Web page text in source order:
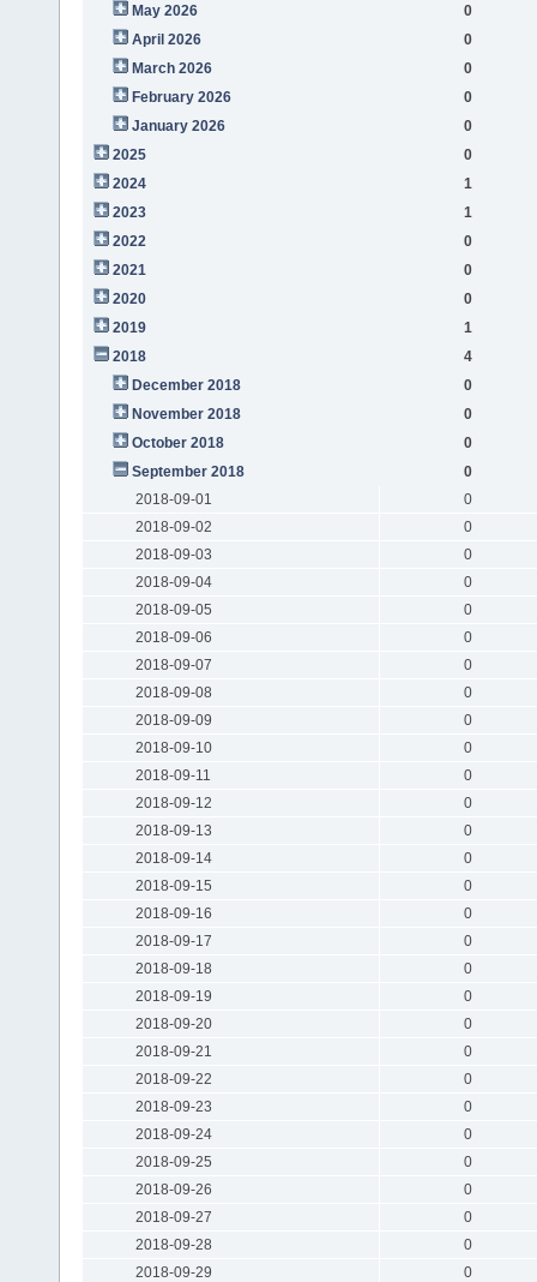
May 2026
0
April 2026
0
March 2026
0
February 2026
0
January 2026
0
2025
0
2024
1
2023
1
2022
0
2021
0
2020
0
2019
1
2018
4
December 2018
0
November 2018
0
October 2018
0
September 2018
0
2018-09-01
0
2018-09-02
0
2018-09-03
0
2018-09-04
0
2018-09-05
0
2018-09-06
0
2018-09-07
0
2018-09-08
0
2018-09-09
0
2018-09-10
0
2018-09-11
0
2018-09-12
0
2018-09-13
0
2018-09-14
0
2018-09-15
0
2018-09-16
0
2018-09-17
0
2018-09-18
0
2018-09-19
0
2018-09-20
0
2018-09-21
0
2018-09-22
0
2018-09-23
0
2018-09-24
0
2018-09-25
0
2018-09-26
0
2018-09-27
0
2018-09-28
0
2018-09-29
0